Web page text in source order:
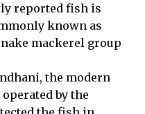
reported fish is
known as
mackerel group
the modern
by the